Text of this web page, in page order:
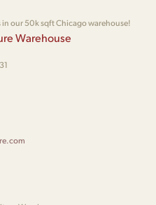
our 50k sqft Chicago warehouse!
Warehouse